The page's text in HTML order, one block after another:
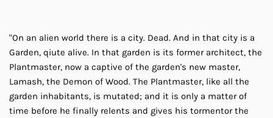
"On an alien world there is a city. Dead. And in that city is a
Garden, qiute alive. In that garden is its former architect, the
Plantmaster, now a captive of the garden's new master,
Lamash, the Demon of Wood. The Plantmaster, like all the
garden inhabitants, is mutated; and it is only a matter of
time before he finally relents and gives his tormentor the